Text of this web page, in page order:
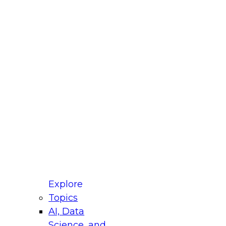
Explore
Topics
AI, Data
for Modernizing Your Data
Panel will focus on what modernization